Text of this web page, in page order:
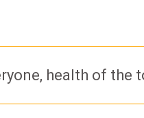
health of the